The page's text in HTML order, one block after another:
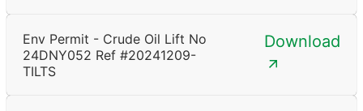
Env Permit - Crude Oil Lift No
24DNY052 Ref #20241209-
TILTS
Download